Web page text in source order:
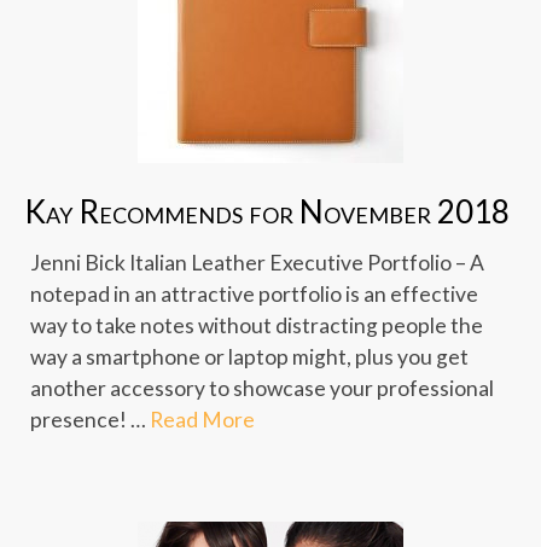
Kay Recommends for November 2018
Jenni Bick Italian Leather Executive Portfolio – A
notepad in an attractive portfolio is an effective
way to take notes without distracting people the
way a smartphone or laptop might, plus you get
another accessory to showcase your professional
presence! … Read More